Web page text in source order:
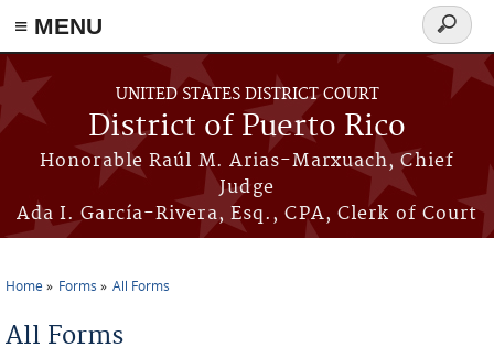
≡ MENU
Skip to main content
UNITED STATES DISTRICT COURT
District of Puerto Rico
Honorable Raúl M. Arias-Marxuach, Chief
Judge
Ada I. García-Rivera, Esq., CPA, Clerk of Court
Search
form
Home Forms All Forms
All Forms